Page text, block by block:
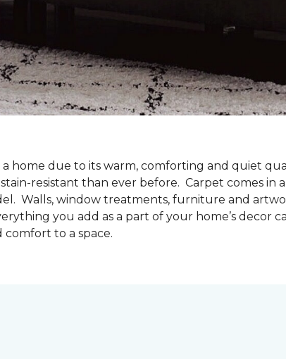
home due to its warm, comforting and quiet
resistant than ever before. Carpet comes in
Walls, window treatments, furniture and
you add as a part of your home’s decor
to a space.